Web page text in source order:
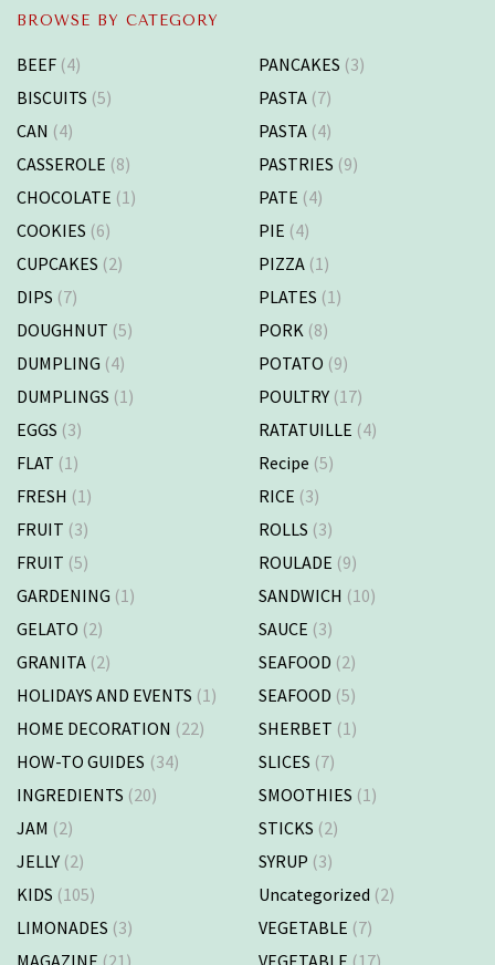
BROWSE BY CATEGORY
BEEF (4)
BISCUITS (5)
CAN (4)
CASSEROLE (8)
CHOCOLATE (1)
COOKIES (6)
CUPCAKES (2)
DIPS (7)
DOUGHNUT (5)
DUMPLING (4)
DUMPLINGS (1)
EGGS (3)
FLAT (1)
FRESH (1)
FRUIT (3)
FRUIT (5)
GARDENING (1)
GELATO (2)
GRANITA (2)
HOLIDAYS AND EVENTS (1)
HOME DECORATION (22)
HOW-TO GUIDES (34)
INGREDIENTS (20)
JAM (2)
JELLY (2)
KIDS (105)
LIMONADES (3)
PANCAKES (3)
PASTA (7)
PASTA (4)
PASTRIES (9)
PATE (4)
PIE (4)
PIZZA (1)
PLATES (1)
PORK (8)
POTATO (9)
POULTRY (17)
RATATUILLE (4)
Recipe (5)
RICE (3)
ROLLS (3)
ROULADE (9)
SANDWICH (10)
SAUCE (3)
SEAFOOD (2)
SEAFOOD (5)
SHERBET (1)
SLICES (7)
SMOOTHIES (1)
STICKS (2)
SYRUP (3)
Uncategorized (2)
VEGETABLE (7)